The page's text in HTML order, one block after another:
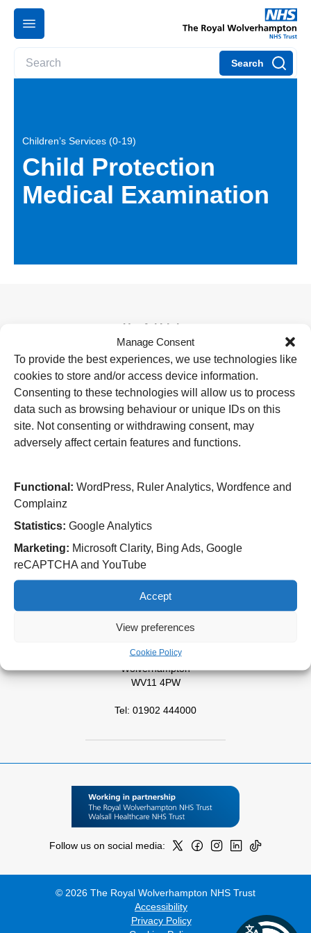
Manage Consent
To provide the best experiences, we use technologies like
cookies to store and/or access device information.
Consenting to these technologies will allow us to process
data such as browsing behaviour or unique IDs on this
site. Not consenting or withdrawing consent, may
adversely affect certain features and functions.
Functional: WordPress, Ruler Analytics, Wordfence and
Complainz
Statistics: Google Analytics
Marketing: Microsoft Clarity, Bing Ads, Google
reCAPTCHA and YouTube
Accept
View preferences
Cookie Policy
Search
Children’s Services (0-19)
Child Protection
Medical Examination
Useful Links
Home
Attending an appointment
Staying in hospital
Visiting a patient
Book a blood test
Hospitals
Wolverhampton
WV10 0QP
Tel: 01902 307999
Cannock Chase Hospital
Brunswick Road
Park Road West
Wolverhampton
WV11 4PW
Tel: 01902 444000
Follow us on social media:
© 2026 The Royal Wolverhampton NHS Trust
Accessibility
Privacy Policy